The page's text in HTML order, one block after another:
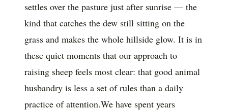
settles over the pasture just after sunrise — the
kind that catches the dew still sitting on the
grass and makes the whole hillside glow. It is in
these quiet moments that our approach to
raising sheep feels most clear: that good animal
husbandry is less a set of rules than a daily
practice of attention.We have spent years